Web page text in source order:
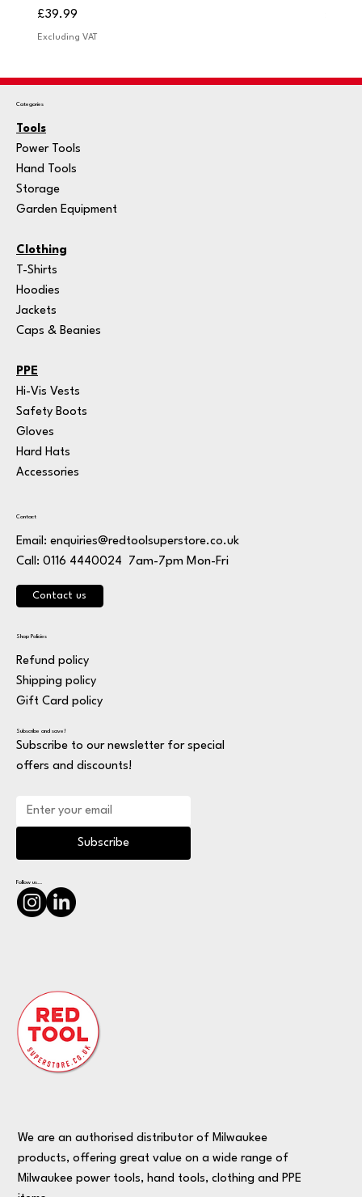
Price
£39.99
Excluding VAT
We are an authorised distributor of Milwaukee
products, offering great value on a wide range of
Milwaukee power tools, hand tools, clothing and PPE
Categories
Tools
Power Tools
Hand Tools
Storage
Garden Equipment
Clothing
T-Shirts
Hoodies
Jackets
Caps & Beanies
PPE
Hi-Vis Vests
Safety Boots
Gloves
Hard Hats
Accessories
Contact
Email: enquiries@redtoolsuperstore.co.uk
Call: 0116 4440024 7am-7pm Mon-Fri
Contact us
Shop Policies
Refund policy
Shipping policy
Gift Card policy
Subscribe and save!
Subscribe to our newsletter for special
offers and discounts!
Subscribe
Follow us...